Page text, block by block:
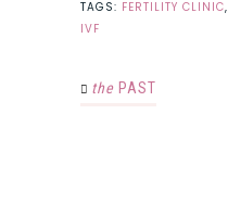
TAGS: FERTILITY CLINIC,
IVF
the PAST